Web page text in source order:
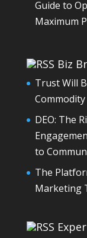
Guide to
Maximum
Biz
Trust Will
DEO: The
to
The
Marketing